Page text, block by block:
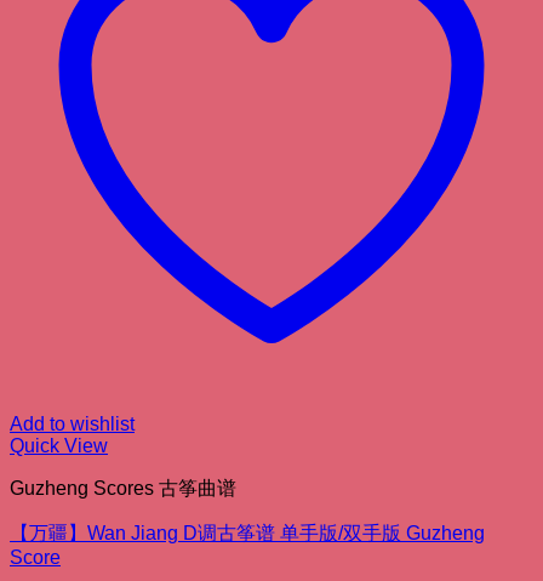
Add to wishlist
Quick View
Guzheng Scores 古筝曲谱
【万疆】Wan Jiang D调古筝谱 单手版/双手版 Guzheng
Score